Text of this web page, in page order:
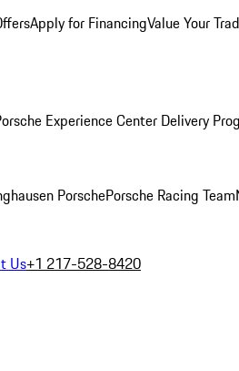
Apply for FinancingValue Your
Experience Center Delivery
PorschePorsche Racing Team
Us+1 217-528-8420